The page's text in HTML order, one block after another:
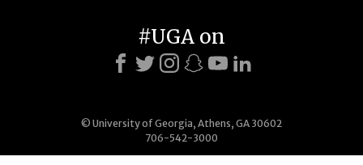
© University of Georgia, Athens, GA 30602
706-542-3000
#UGA on